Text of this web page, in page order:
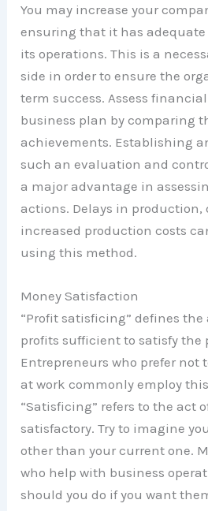
You may increase your
ensuring that it has
its operations. This is a
side in order to ensure the
term success. Assess
business plan by comparing
achievements. Establishing
such an evaluation and
a major advantage in
actions. Delays in production,
increased production costs
using this method.
Money Satisfaction
“Profit satisficing” defines
profits sufficient to satisfy the
Entrepreneurs who prefer not
at work commonly employ
“Satisficing” refers to the act
satisfactory. Try to imagine
other than your current one.
who help with business
should you do if you want